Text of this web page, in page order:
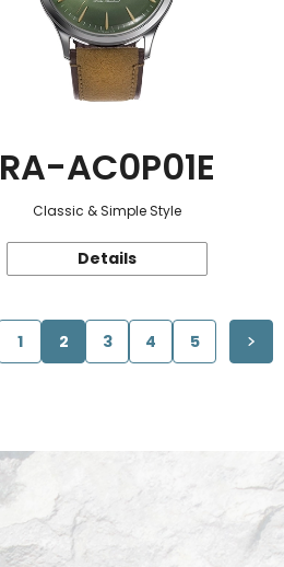
RA-AC0P01E
Classic & Simple Style
Details
1 2 3 4 5